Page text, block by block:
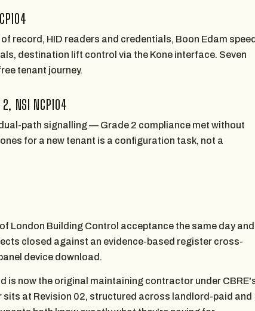
record, HID readers and credentials, Boon Edam
destination lift control via the Kone interface. Seven
tenant journey.
NSI NCP104
path signalling — Grade 2 compliance met without
for a new tenant is a configuration task, not a
London Building Control acceptance the same day and
closed against an evidence-based register cross-
device download.
now the original maintaining contractor under
at Revision 02, structured across landlord-paid and